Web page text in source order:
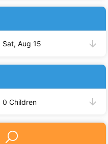
Sat, Aug 15
0 Children